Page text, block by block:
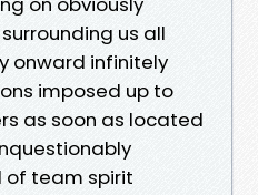
us all
onward infinitely
imposed up to
as soon as located
team spirit